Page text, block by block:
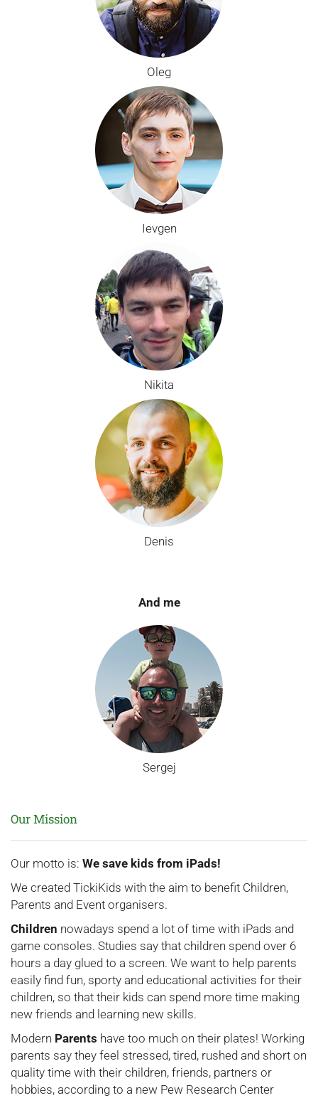
Oleg
Ievgen
Nikita
Denis
And me
Sergej
Our Mission
Our motto is: We save kids from iPads!
We created TickiKids with the aim to benefit Children,
Parents and Event organisers.
Children nowadays spend a lot of time with iPads and
game consoles. Studies say that children spend over 6
hours a day glued to a screen. We want to help parents
easily find fun, sporty and educational activities for their
children, so that their kids can spend more time making
new friends and learning new skills.
Modern Parents have too much on their plates! Working
parents say they feel stressed, tired, rushed and short on
quality time with their children, friends, partners or
hobbies, according to a new Pew Research Center